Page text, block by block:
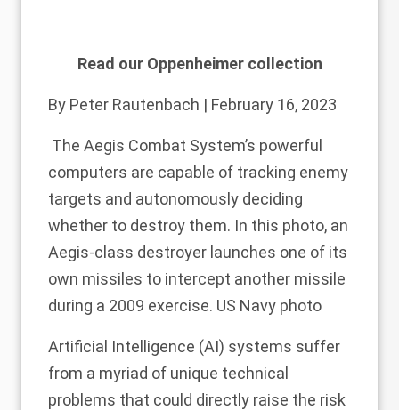
Read our Oppenheimer collection
By Peter Rautenbach | February 16, 2023
The Aegis Combat System’s powerful
computers are capable of tracking enemy
targets and autonomously deciding
whether to destroy them. In this photo, an
Aegis-class destroyer launches one of its
own missiles to intercept another missile
during a 2009 exercise. US Navy photo
Artificial Intelligence (AI) systems suffer
from a myriad of unique technical
problems that could directly raise the risk